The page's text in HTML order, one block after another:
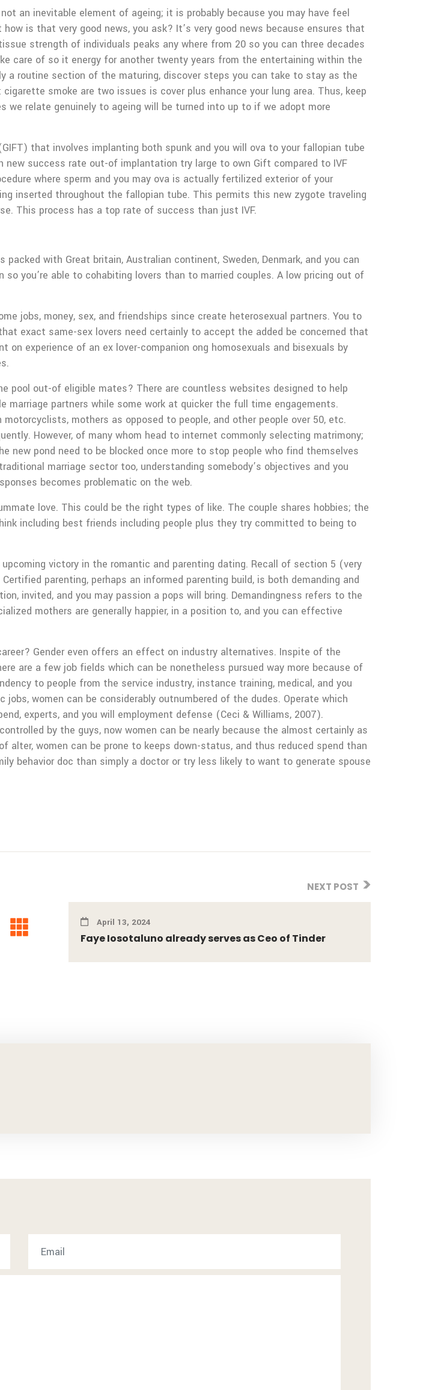
an inevitable element of ageing; it is probably because you may have feel
is that very good news, you ask? It’s very good news because ensures that
strength of individuals peaks any where from 20 so you can three decades
care of so it energy for another twenty years from the entertaining within the
a routine section of the maturing, discover steps you can take to stay as the
smoke are two issues is cover plus enhance your lung area. Thus, keep
relate genuinely to ageing will be turned into up to if we adopt more
that involves implanting both spunk and you will ova to your fallopian tube
success rate out-of implantation try large to own Gift compared to IVF
where sperm and you may ova is actually fertilized exterior of your
inserted throughout the fallopian tube. This permits this new zygote traveling
This process has a top rate of success than just IVF.
with Great britain, Australian continent, Sweden, Denmark, and you can
you’re able to cohabiting lovers than to married couples. A low pricing out of
jobs, money, sex, and friendships since create heterosexual partners. You to
exact same-sex lovers need certainly to accept the added be concerned that
experience of an ex lover-companion ong homosexuals and bisexuals by
pool out-of eligible mates? There are countless websites designed to help
partners while some work at quicker the full time engagements.
mothers as opposed to people, and other people over 50, etc.
However, of many whom head to internet commonly selecting matrimony;
new pond need to be blocked once more to stop people who find themselves
marriage sector too, understanding somebody’s objectives and you
becomes problematic on the web.
love. This could be the right types of like. The couple shares hobbies; the
including best friends including people plus they try committed to being to
victory in the romantic and parenting dating. Recall of section 5 (very
parenting, perhaps an informed parenting build, is both demanding and
invited, and you may passion a pops will bring. Demandingness refers to the
mothers are generally happier, in a position to, and you can effective
Gender even offers an effect on industry alternatives. Inspite of the
are a few job fields which can be nonetheless pursued way more because of
to people from the service industry, instance training, medical, and you
women can be considerably outnumbered of the dudes. Operate which
experts, and you will employment defense (Ceci & Williams, 2007).
by the guys, now women can be nearly because the almost certainly as
women can be prone to keeps down-status, and thus reduced spend than
behavior doc than simply a doctor or try less likely to want to generate spouse
NEXT POST
April 13, 2024
Faye Iosotaluno already serves as Ceo of Tinder